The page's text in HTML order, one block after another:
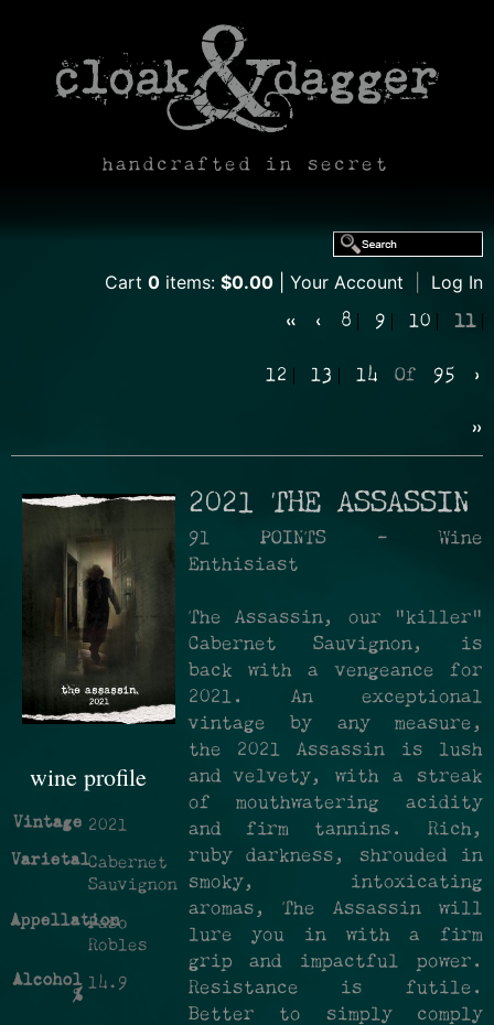
handcrafted in secret
Cart 0 items: $0.00 Your Account Log In
« ‹ 8 9 10 11
12 13 14 Of 95 ›
»
wine profile
Vintage 2021
VarietalCabernet
Sauvignon
Appellation
Paso
Robles
Alcohol
%
14.9
2021 THE ASSASSIN
91 POINTS - Wine
Enthisiast
The Assassin, our "killer"
Cabernet Sauvignon, is
back with a vengeance for
2021. An exceptional
vintage by any measure,
the 2021 Assassin is lush
and velvety, with a streak
of mouthwatering acidity
and firm tannins. Rich,
ruby darkness, shrouded in
smoky, intoxicating
aromas, The Assassin will
lure you in with a firm
grip and impactful power.
Resistance is futile.
Better to simply comply